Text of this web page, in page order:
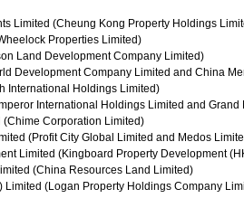
Limited (Cheung Kong Property Holdings
Properties Limited)
Land Development Company Limited)
Development Company Limited and China
International Holdings Limited)
International Holdings Limited and
Corporation Limited)
(Profit City Global Limited and Medos
Limited (Kingboard Property Development
(China Resources Land Limited)
Limited (Logan Property Holdings Company